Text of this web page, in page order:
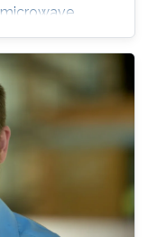
and industrial
design,
to
that
systems.